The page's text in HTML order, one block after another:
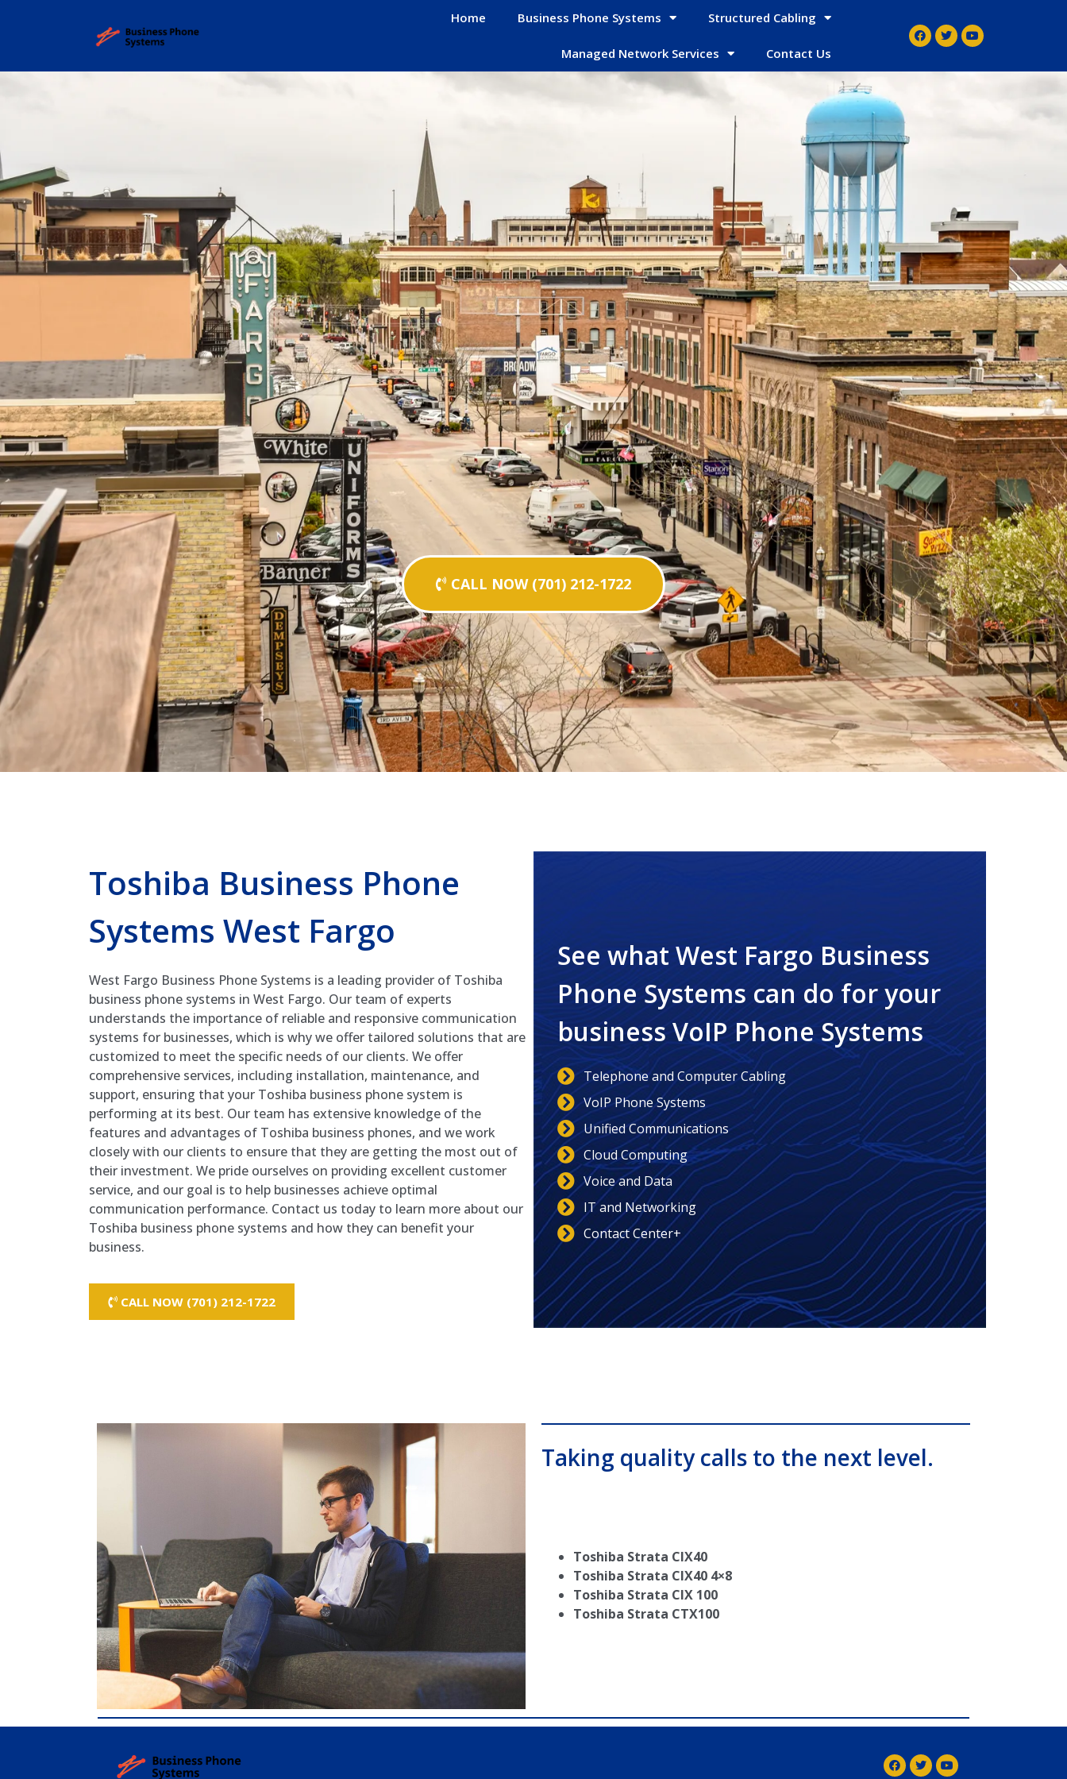
Home Business Phone Systems Structured Cabling
Managed Network Services Contact Us
CALL NOW (701) 212-1722
Toshiba Business Phone
Systems West Fargo
West Fargo Business Phone Systems is a leading provider of Toshiba
business phone systems in West Fargo. Our team of experts
understands the importance of reliable and responsive communication
systems for businesses, which is why we offer tailored solutions that are
customized to meet the specific needs of our clients. We offer
comprehensive services, including installation, maintenance, and
support, ensuring that your Toshiba business phone system is
performing at its best. Our team has extensive knowledge of the
features and advantages of Toshiba business phones, and we work
closely with our clients to ensure that they are getting the most out of
their investment. We pride ourselves on providing excellent customer
service, and our goal is to help businesses achieve optimal
communication performance. Contact us today to learn more about our
Toshiba business phone systems and how they can benefit your
business.
CALL NOW (701) 212-1722
See what West Fargo Business
Phone Systems can do for your
business VoIP Phone Systems
Telephone and Computer Cabling
VoIP Phone Systems
Unified Communications
Cloud Computing
Voice and Data
IT and Networking
Contact Center+
Taking quality calls to the next level.
Toshiba Strata CIX40
Toshiba Strata CIX40 4×8
Toshiba Strata CIX 100
Toshiba Strata CTX100